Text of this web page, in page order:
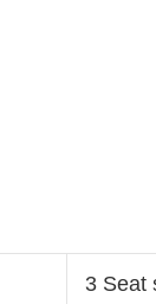
3 Seat